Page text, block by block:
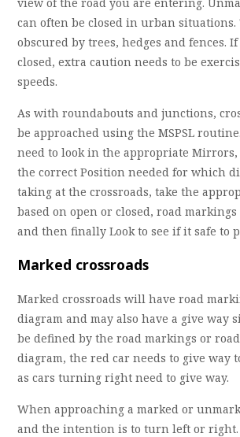
can often be closed in urban situations.
obscured by trees, hedges and fences.
closed, extra caution needs to be
speeds.
As with roundabouts and junctions,
be approached using the MSPSL
need to look in the appropriate
the correct Position needed for which
taking at the crossroads, take the
based on open or closed, road
and then finally Look to see if it safe to
Marked crossroads
Marked crossroads will have road
diagram and may also have a give way
be defined by the road markings or
diagram, the red car needs to give way
as cars turning right need to give way.
When approaching a marked or
and the intention is to turn left or right.